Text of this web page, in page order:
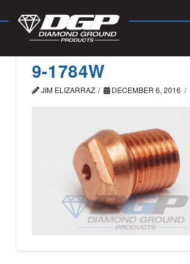
9-1784W
JIM ELIZARRAZ DECEMBER 6, 2016